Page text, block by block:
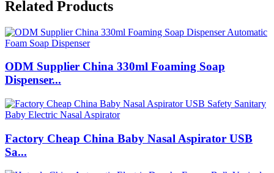
Related Products
ODM Supplier China 330ml Foaming Soap
Dispenser...
Factory Cheap China Baby Nasal Aspirator USB
Sa...